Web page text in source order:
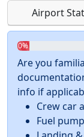
Airport
0%
Are you
info if
Crew car
Fuel